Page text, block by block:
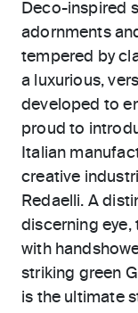
Deco-inspired
adornments
tempered by
a luxurious,
developed to
proud to
Italian
creative
Redaelli. A
discerning
with
striking green
is the ultimate